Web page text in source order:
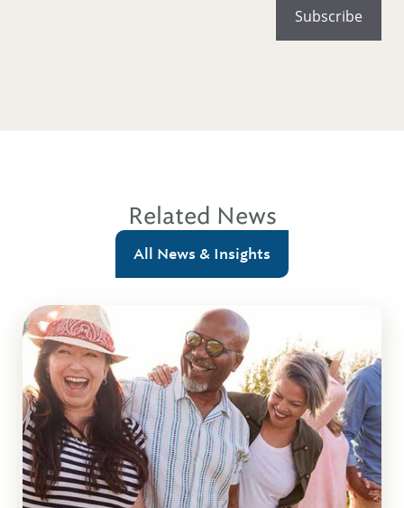
Related News
All News & Insights